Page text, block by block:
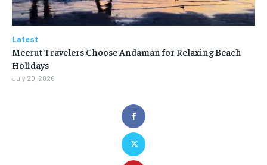
Latest
Meerut Travelers Choose Andaman for Relaxing Beach
Holidays
July 20, 2026